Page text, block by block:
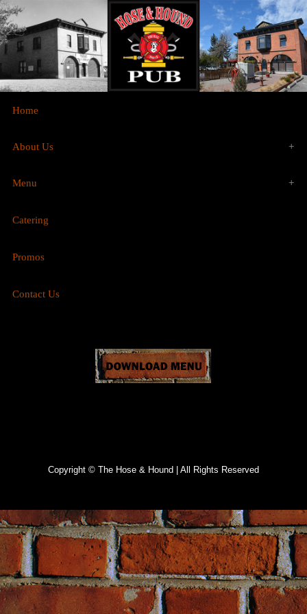
Home
About Us
History
Gallery
Menu
Food
Brunch
Drinks
Catering
Promos
Contact Us
Copyright © The Hose & Hound | All Rights Reserved